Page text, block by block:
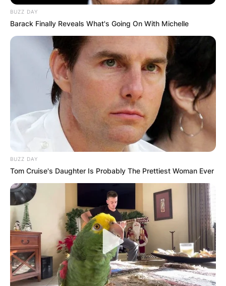
BUZZ DAY
Barack Finally Reveals What's Going On With Michelle
BUZZ DAY
Tom Cruise's Daughter Is Probably The Prettiest Woman Ever